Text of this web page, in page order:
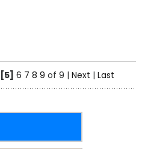
[5] 6 7 8 9 of 9 | Next | Last